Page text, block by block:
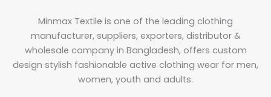
Minmax Textile is one of the leading clothing
manufacturer, suppliers, exporters, distributor &
wholesale company in Bangladesh, offers custom
design stylish fashionable active clothing wear for men,
women, youth and adults.